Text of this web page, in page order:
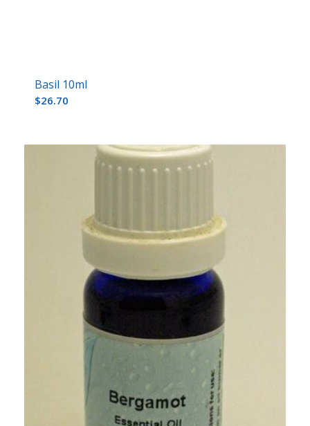
Basil 10ml
$26.70